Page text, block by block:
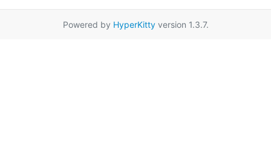
Powered by HyperKittyversion 1.3.7.